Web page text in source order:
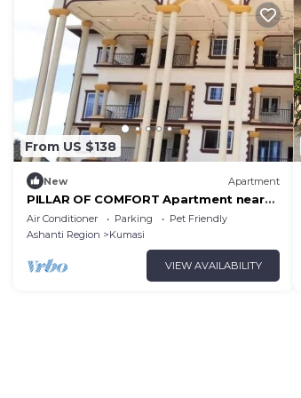
From US $138
New Apartment
PILLAR OF COMFORT Apartment near
KNUST
Air Conditioner Parking
Pet Friendly
Ashanti Region
Kumasi
VIEW AVAILABILITY